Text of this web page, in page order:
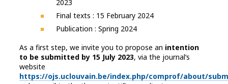
2023
Final texts : 15 February 2024
Publication : Spring 2024
As a first step, we invite you to propose an intention
to be submitted by 15 July 2023, via the journal’s
website
https://ojs.uclouvain.be/index.php/comprof/about/